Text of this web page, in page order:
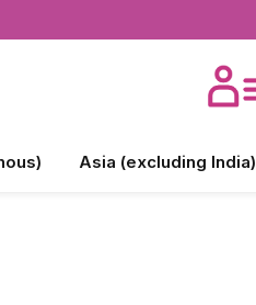
Asia (excluding India)